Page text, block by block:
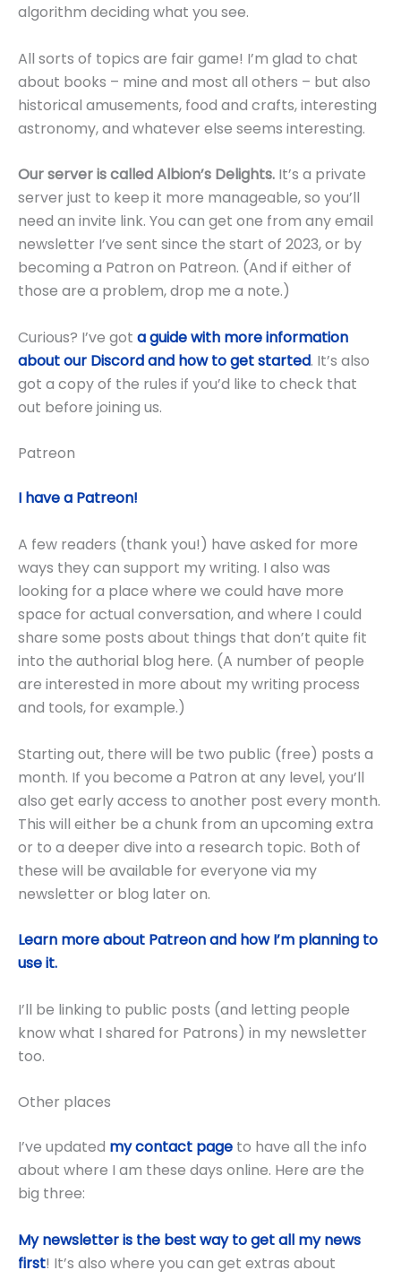
algorithm deciding what you see.
All sorts of topics are fair game! I’m glad to chat
about books – mine and most all others – but also
historical amusements, food and crafts, interesting
astronomy, and whatever else seems interesting.
Our server is called Albion’s Delights. It’s a private
server just to keep it more manageable, so you’ll
need an invite link. You can get one from any email
newsletter I’ve sent since the start of 2023, or by
becoming a Patron on Patreon. (And if either of
those are a problem, drop me a note.)
Curious? I’ve got a guide with more information
about our Discord and how to get started. It’s also
got a copy of the rules if you’d like to check that
out before joining us.
Patreon
I have a Patreon!
A few readers (thank you!) have asked for more
ways they can support my writing. I also was
looking for a place where we could have more
space for actual conversation, and where I could
share some posts about things that don’t quite fit
into the authorial blog here. (A number of people
are interested in more about my writing process
and tools, for example.)
Starting out, there will be two public (free) posts a
month. If you become a Patron at any level, you’ll
also get early access to another post every month.
This will either be a chunk from an upcoming extra
or to a deeper dive into a research topic. Both of
these will be available for everyone via my
newsletter or blog later on.
Learn more about Patreon and how I’m planning to
use it.
I’ll be linking to public posts (and letting people
know what I shared for Patrons) in my newsletter
too.
Other places
I’ve updated my contact page to have all the info
about where I am these days online. Here are the
big three:
My newsletter is the best way to get all my news
first! It’s also where you can get extras about